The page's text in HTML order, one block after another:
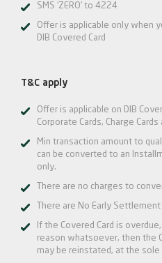
SMS ‘ZERO’ to 4224
Offer is applicable only when
DIB Covered Card
T&C apply
Offer is applicable on DIB
Corporate Cards, Charge Cards
Min transaction amount to
can be converted to an
only.
There are no charges to
There are No Early
If the Covered Card is
reason whatsoever, then the
may be reinstated, at the